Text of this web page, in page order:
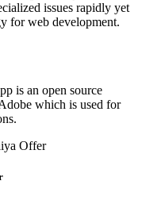
issues rapidly yet
for web development.
is an open source
which is used for